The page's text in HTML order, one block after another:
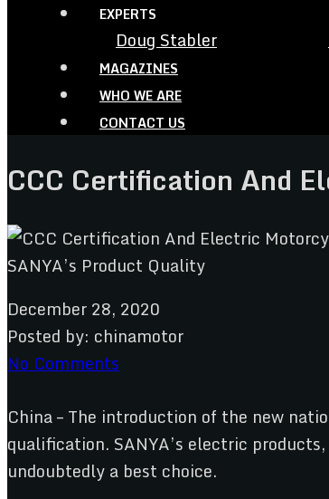
EXPERTS
Doug Stabler
MAGAZINES
WHO WE ARE
CONTACT US
CCC Certification And
December 28, 2020
Posted by: chinamotor
No Comments
China – The introduction of the new
qualification. SANYA’s electric
undoubtedly a best choice.